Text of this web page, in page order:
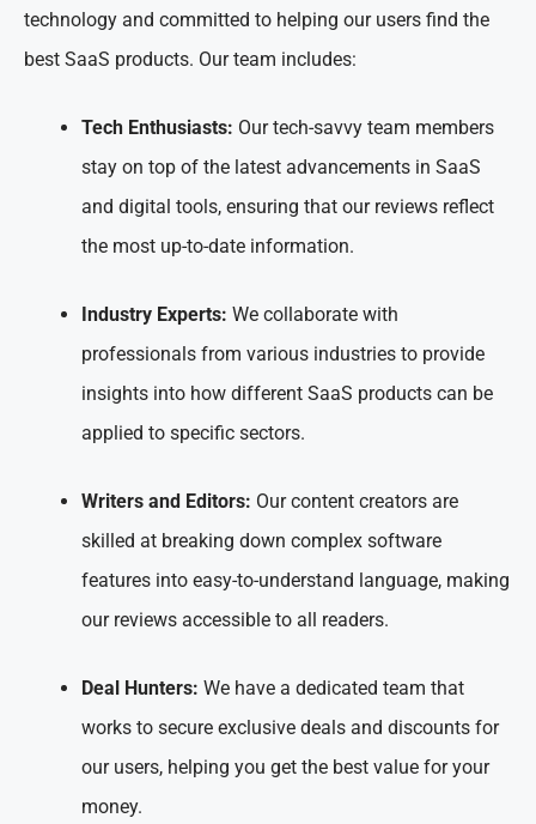
technology and committed to helping our users find the
best SaaS products. Our team includes:
Tech Enthusiasts: Our tech-savvy team members
stay on top of the latest advancements in SaaS
and digital tools, ensuring that our reviews reflect
the most up-to-date information.
Industry Experts: We collaborate with
professionals from various industries to provide
insights into how different SaaS products can be
applied to specific sectors.
Writers and Editors: Our content creators are
skilled at breaking down complex software
features into easy-to-understand language, making
our reviews accessible to all readers.
Deal Hunters: We have a dedicated team that
works to secure exclusive deals and discounts for
our users, helping you get the best value for your
money.